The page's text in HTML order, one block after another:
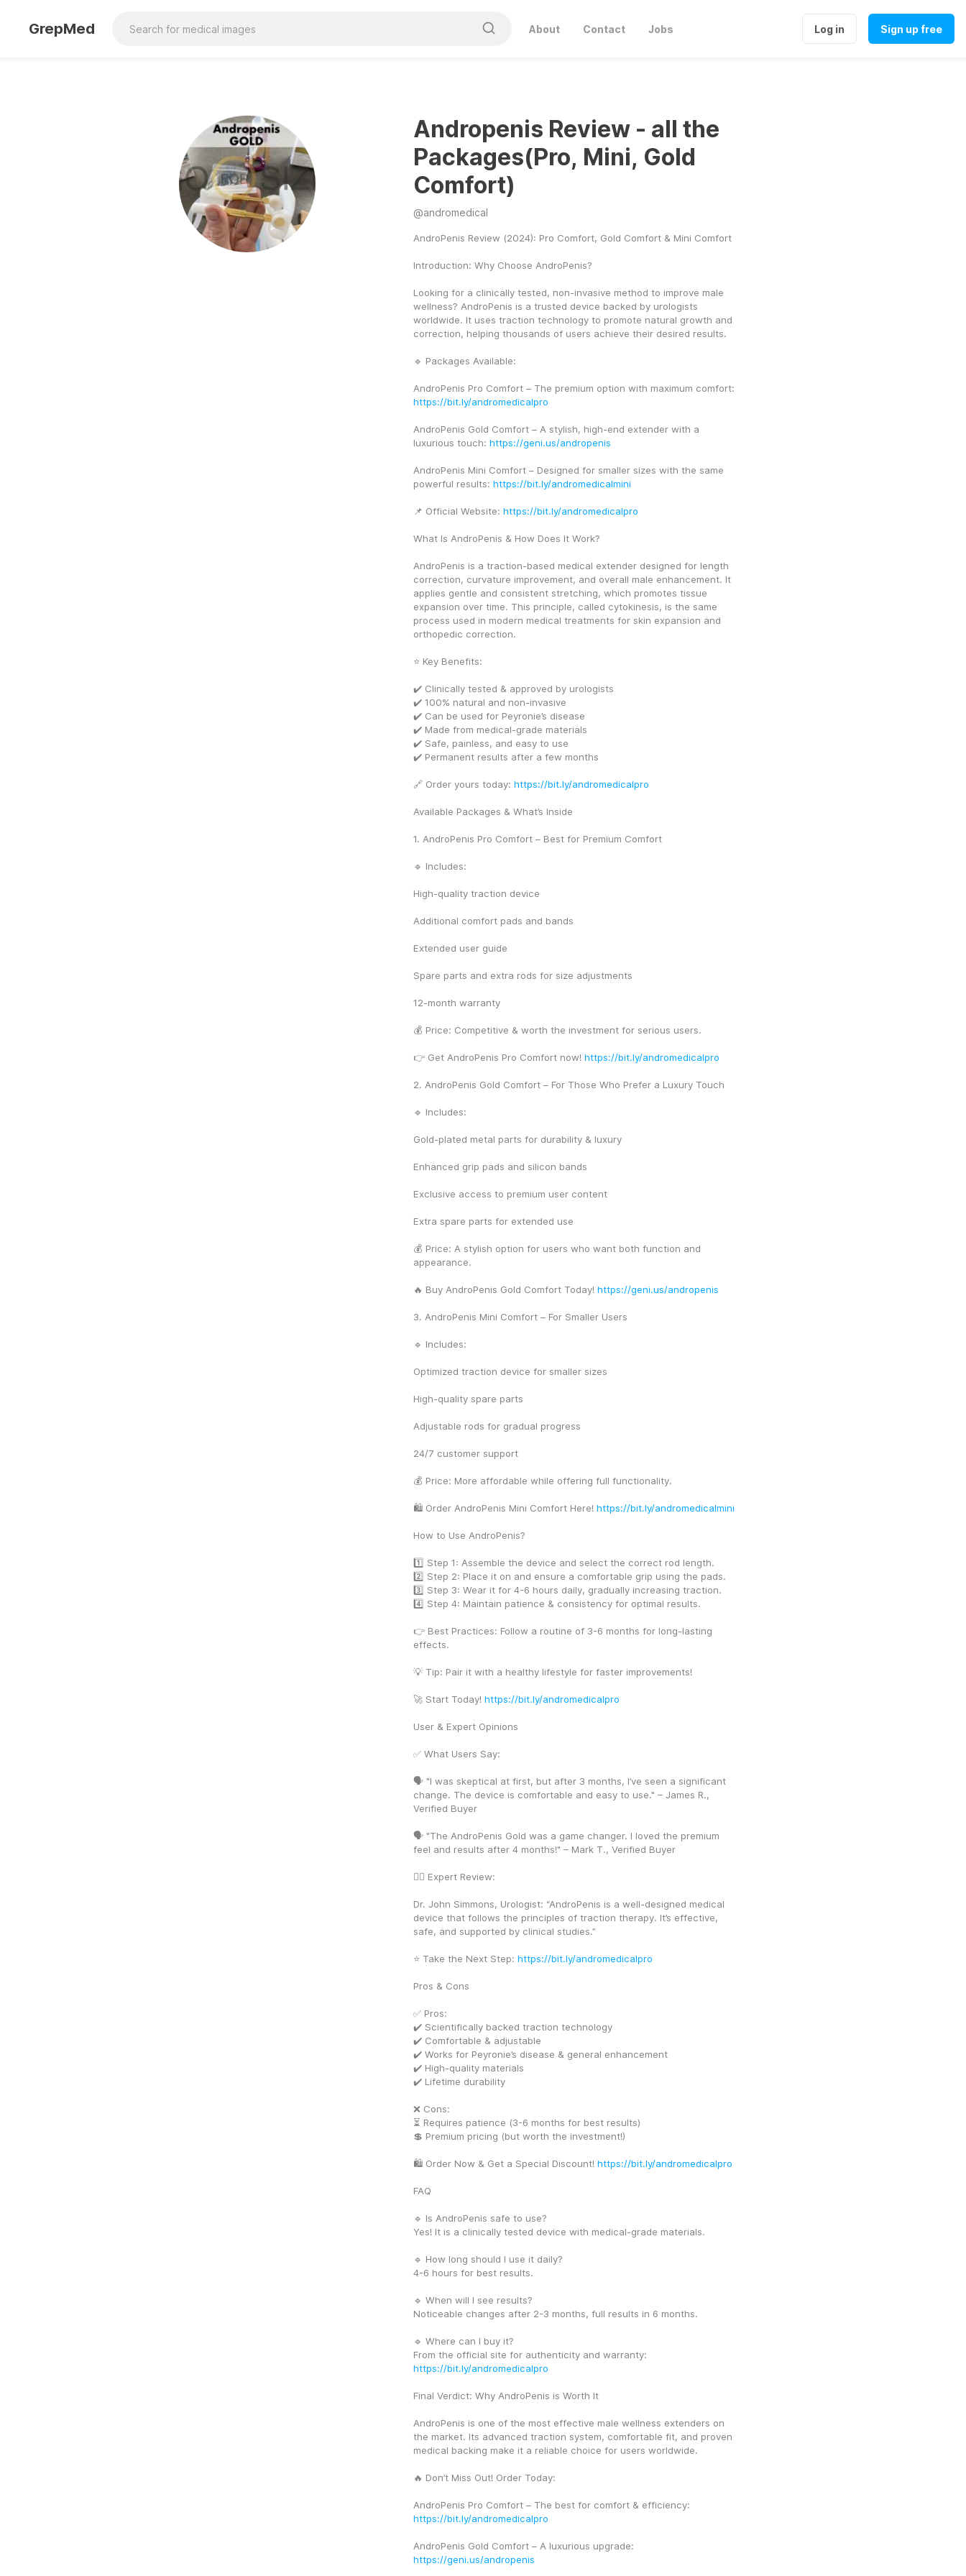
GrepMed About Contact Jobs Log in Sign up free
Andropenis Review - all the
Packages(Pro, Mini, Gold
Comfort)
@andromedical
AndroPenis Review (2024): Pro Comfort, Gold Comfort & Mini Comfort
Introduction: Why Choose AndroPenis?
Looking for a clinically tested, non-invasive method to improve male
wellness? AndroPenis is a trusted device backed by urologists
worldwide. It uses traction technology to promote natural growth and
correction, helping thousands of users achieve their desired results.
🔹 Packages Available:
https://bit.ly/andromedicalpro
AndroPenis Gold Comfort – A stylish, high-end extender with a
luxurious touch: https://geni.us/andropenis
AndroPenis Mini Comfort – Designed for smaller sizes with the same
powerful results: https://bit.ly/andromedicalmini
📌 Official Website: https://bit.ly/andromedicalpro
What Is AndroPenis & How Does It Work?
AndroPenis is a traction-based medical extender designed for length
correction, curvature improvement, and overall male enhancement. It
applies gentle and consistent stretching, which promotes tissue
expansion over time. This principle, called cytokinesis, is the same
process used in modern medical treatments for skin expansion and
orthopedic correction.
⭐ Key Benefits:
✔️ Clinically tested & approved by urologists
✔️ 100% natural and non-invasive
✔️ Can be used for Peyronie’s disease
✔️ Made from medical-grade materials
✔️ Safe, painless, and easy to use
✔️ Permanent results after a few months
🔗 Order yours today: https://bit.ly/andromedicalpro
Available Packages & What’s Inside
1. AndroPenis Pro Comfort – Best for Premium Comfort
🔹 Includes:
High-quality traction device
Additional comfort pads and bands
Extended user guide
Spare parts and extra rods for size adjustments
12-month warranty
💰 Price: Competitive & worth the investment for serious users.
👉 Get AndroPenis Pro Comfort now! https://bit.ly/andromedicalpro
2. AndroPenis Gold Comfort – For Those Who Prefer a Luxury Touch
🔹 Includes:
Gold-plated metal parts for durability & luxury
Enhanced grip pads and silicon bands
Exclusive access to premium user content
Extra spare parts for extended use
💰 Price: A stylish option for users who want both function and
appearance.
🔥 Buy AndroPenis Gold Comfort Today! https://geni.us/andropenis
3. AndroPenis Mini Comfort – For Smaller Users
🔹 Includes:
Optimized traction device for smaller sizes
High-quality spare parts
Adjustable rods for gradual progress
24/7 customer support
💰 Price: More affordable while offering full functionality.
🛍️ Order AndroPenis Mini Comfort Here! https://bit.ly/andromedicalmini
How to Use AndroPenis?
1️⃣ Step 1: Assemble the device and select the correct rod length.
2️⃣ Step 2: Place it on and ensure a comfortable grip using the pads.
3️⃣ Step 3: Wear it for 4-6 hours daily, gradually increasing traction.
4️⃣ Step 4: Maintain patience & consistency for optimal results.
👉 Best Practices: Follow a routine of 3-6 months for long-lasting
effects.
💡 Tip: Pair it with a healthy lifestyle for faster improvements!
🚀 Start Today! https://bit.ly/andromedicalpro
User & Expert Opinions
✅ What Users Say:
🗣️ "I was skeptical at first, but after 3 months, I’ve seen a significant
change. The device is comfortable and easy to use." – James R.,
Verified Buyer
🗣️ "The AndroPenis Gold was a game changer. I loved the premium
feel and results after 4 months!" – Mark T., Verified Buyer
👨‍⚕️ Expert Review:
Dr. John Simmons, Urologist: “AndroPenis is a well-designed medical
device that follows the principles of traction therapy. It’s effective,
safe, and supported by clinical studies.”
⭐ Take the Next Step: https://bit.ly/andromedicalpro
Pros & Cons
✅ Pros:
✔️ Scientifically backed traction technology
✔️ Comfortable & adjustable
✔️ Works for Peyronie’s disease & general enhancement
✔️ High-quality materials
✔️ Lifetime durability
❌ Cons:
⏳ Requires patience (3-6 months for best results)
💲 Premium pricing (but worth the investment!)
🛍️ Order Now & Get a Special Discount! https://bit.ly/andromedicalpro
FAQ
🔹 Is AndroPenis safe to use?
Yes! It is a clinically tested device with medical-grade materials.
🔹 How long should I use it daily?
4-6 hours for best results.
🔹 When will I see results?
Noticeable changes after 2-3 months, full results in 6 months.
🔹 Where can I buy it?
https://bit.ly/andromedicalpro
Final Verdict: Why AndroPenis is Worth It
AndroPenis is one of the most effective male wellness extenders on
the market. Its advanced traction system, comfortable fit, and proven
medical backing make it a reliable choice for users worldwide.
🔥 Don’t Miss Out! Order Today:
https://bit.ly/andromedicalpro
https://geni.us/andropenis